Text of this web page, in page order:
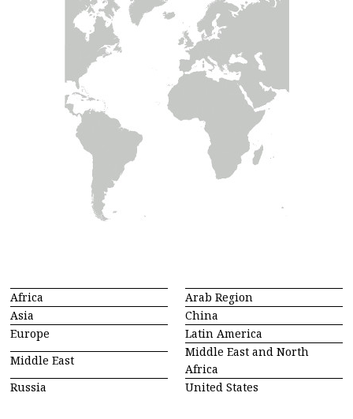
Africa
Arab Region
Asia
China
Europe
Latin America
Middle East
Middle East and North
Africa
Russia
United States